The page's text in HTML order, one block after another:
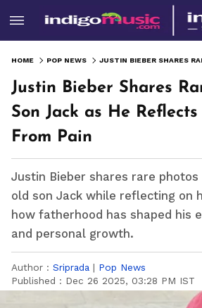
HOME POP NEWS
Justin Bieber Shares
Son Jack as He
From Pain
Justin Bieber shares rare
old son Jack while reflecting on
how fatherhood has shaped his
and personal growth.
Author : Sriprada | Pop News
Published : Dec 26 2025, 03:28 PM IST